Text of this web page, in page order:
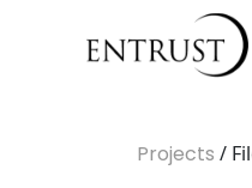
Projects /